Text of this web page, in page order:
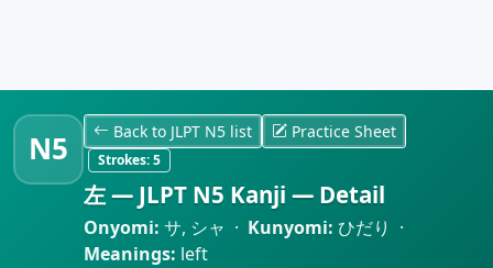
N5 Back to JLPT N5 list Practice Sheet
Strokes:5
左 — JLPT N5 Kanji — Detail
Onyomi: サ, シャ · Kunyomi: ひだり ·
Meanings: left